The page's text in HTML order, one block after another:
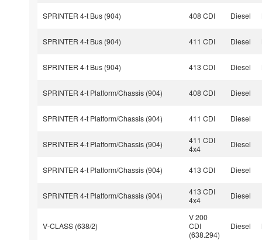
SPRINTER 4-t Bus (904) 408 CDI Diesel
SPRINTER 4-t Bus (904) 411 CDI Diesel
SPRINTER 4-t Bus (904) 413 CDI Diesel
SPRINTER 4-t Platform/Chassis (904) 408 CDI Diesel
SPRINTER 4-t Platform/Chassis (904) 411 CDI Diesel
SPRINTER 4-t Platform/Chassis (904)
411 CDI
4x4
Diesel
SPRINTER 4-t Platform/Chassis (904) 413 CDI Diesel
SPRINTER 4-t Platform/Chassis (904)
413 CDI
4x4
Diesel
V-CLASS (638/2)
V 200
CDI
(638.294)
Diesel